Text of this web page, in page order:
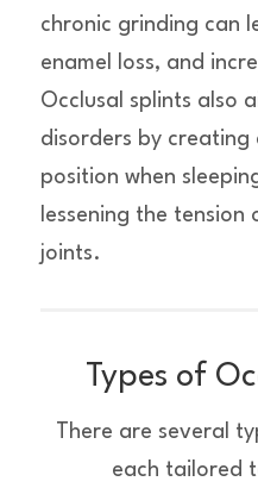
chronic grinding can
enamel loss, and
Occlusal splints also
disorders by creating
position when
lessening the tension
joints.
Types of
There are several
each tailored